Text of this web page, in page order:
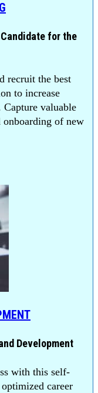
for the
recruit the best
to increase
Capture valuable
of new
Development
with this self-
career